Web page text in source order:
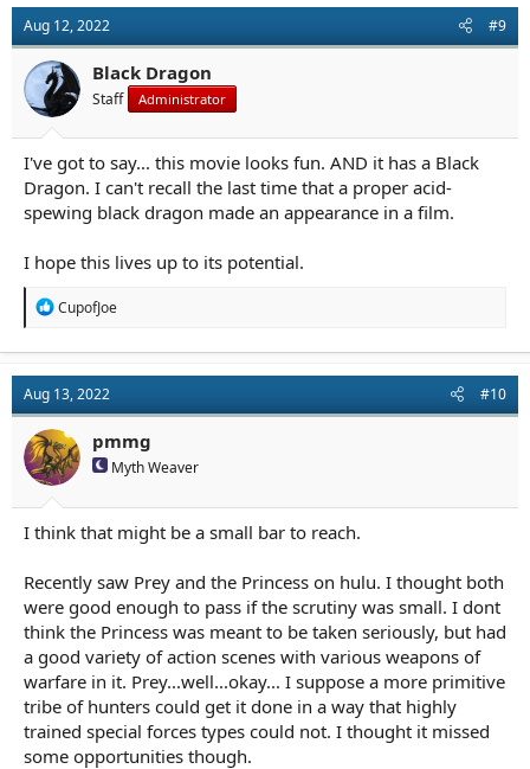
t
i
o
n
s
Aug 12, 2022 #9
Black Dragon
Staff Administrator
I've got to say... this movie looks fun. AND it has a Black
Dragon. I can't recall the last time that a proper acid-
spewing black dragon made an appearance in a film.
I hope this lives up to its potential.
R
t
i
o
n
s
:
CupofJoe
Aug 13, 2022 #10
pmmg
Myth Weaver
I think that might be a small bar to reach.
Recently saw Prey and the Princess on hulu. I thought both
were good enough to pass if the scrutiny was small. I dont
think the Princess was meant to be taken seriously, but had
a good variety of action scenes with various weapons of
warfare in it. Prey...well...okay... I suppose a more primitive
tribe of hunters could get it done in a way that highly
trained special forces types could not. I thought it missed
some opportunities though.